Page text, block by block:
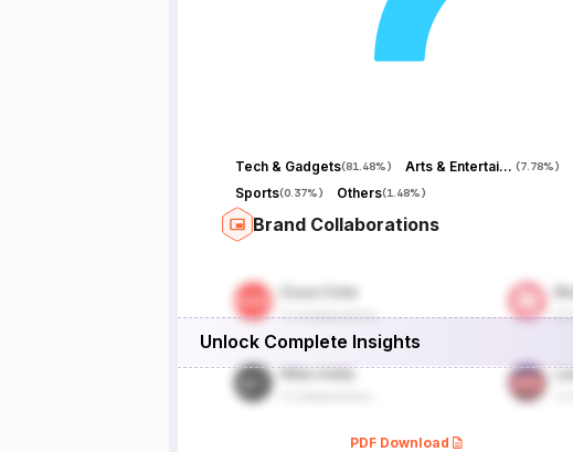
Tech & Gadgets(81.48%) Arts & Entertainment (7.78%)
Sports(0.37%) Others(1.48%)
Brand Collaborations
Unlock Complete Insights
PDF Download